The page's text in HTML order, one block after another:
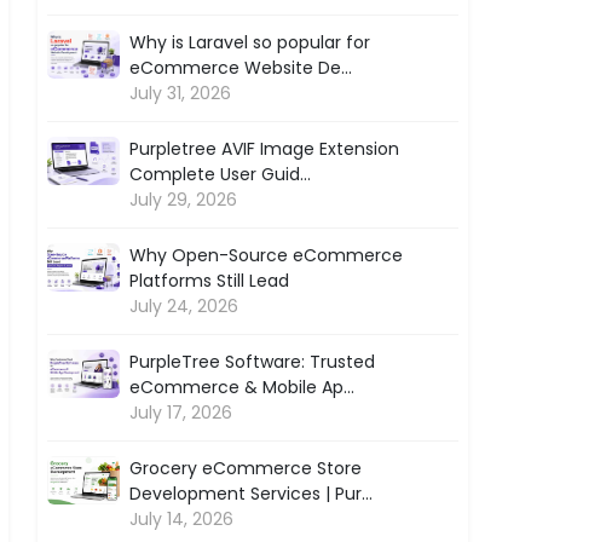
Why is Laravel so popular for
eCommerce Website De...
July 31, 2026
Purpletree AVIF Image Extension
Complete User Guid...
July 29, 2026
Why Open-Source eCommerce
Platforms Still Lead
July 24, 2026
PurpleTree Software: Trusted
eCommerce & Mobile Ap...
July 17, 2026
Grocery eCommerce Store
Development Services | Pur...
July 14, 2026